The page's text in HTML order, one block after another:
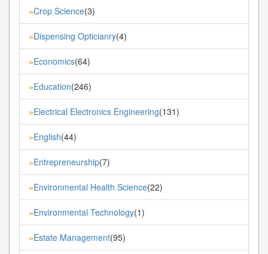
»Crop Science(3)
»Dispensing Opticianry(4)
»Economics(64)
»Education(246)
»Electrical Electronics Engineering(131)
»English(44)
»Entrepreneurship(7)
»Environmental Health Science(22)
»Environmental Technology(1)
»Estate Management(95)